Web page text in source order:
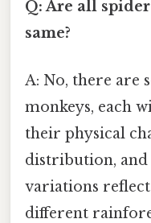
Q: Are all
same?
A: No, there are
monkeys, each
their physical
distribution, and
variations
different